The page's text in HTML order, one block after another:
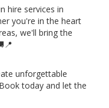
hire services in
you're in the heart
we'll bring the
unforgettable
today and let the